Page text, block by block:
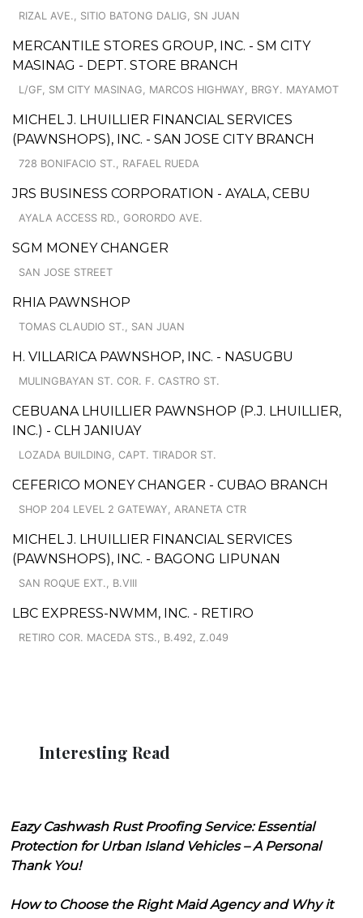
RIZAL AVE., SITIO BATONG DALIG, SN JUAN
MERCANTILE STORES GROUP, INC. - SM CITY
MASINAG - DEPT. STORE BRANCH
L/GF, SM CITY MASINAG, MARCOS HIGHWAY, BRGY. MAYAMOT
MICHEL J. LHUILLIER FINANCIAL SERVICES
(PAWNSHOPS), INC. - SAN JOSE CITY BRANCH
728 BONIFACIO ST., RAFAEL RUEDA
JRS BUSINESS CORPORATION - AYALA, CEBU
AYALA ACCESS RD., GORORDO AVE.
SGM MONEY CHANGER
SAN JOSE STREET
RHIA PAWNSHOP
TOMAS CLAUDIO ST., SAN JUAN
H. VILLARICA PAWNSHOP, INC. - NASUGBU
MULINGBAYAN ST. COR. F. CASTRO ST.
CEBUANA LHUILLIER PAWNSHOP (P.J. LHUILLIER,
INC.) - CLH JANIUAY
LOZADA BUILDING, CAPT. TIRADOR ST.
CEFERICO MONEY CHANGER - CUBAO BRANCH
SHOP 204 LEVEL 2 GATEWAY, ARANETA CTR
MICHEL J. LHUILLIER FINANCIAL SERVICES
(PAWNSHOPS), INC. - BAGONG LIPUNAN
SAN ROQUE EXT., B.VIII
LBC EXPRESS-NWMM, INC. - RETIRO
RETIRO COR. MACEDA STS., B.492, Z.049
Interesting Read
Eazy Cashwash Rust Proofing Service: Essential
Protection for Urban Island Vehicles – A Personal
Thank You!
How to Choose the Right Maid Agency and Why it